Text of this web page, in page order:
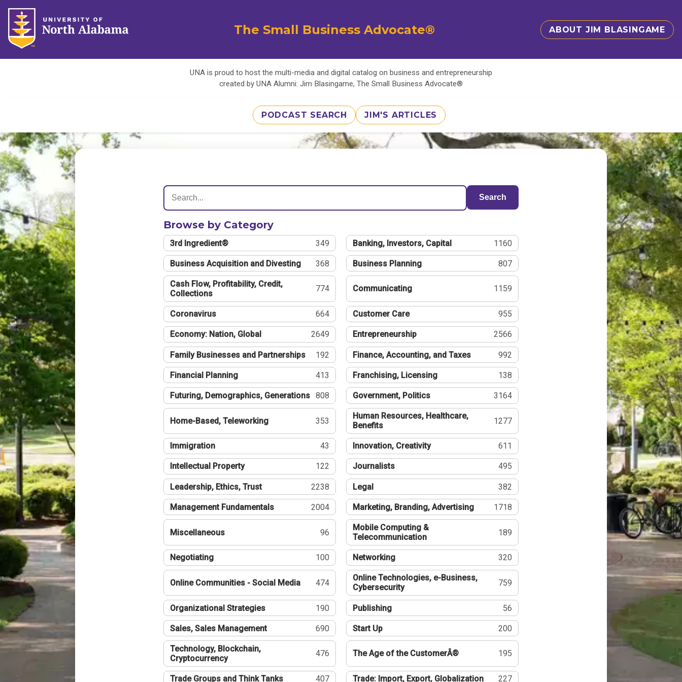
The Small Business Advocate® ABOUT JIM BLASINGAME
UNA is proud to host the multi-media and digital catalog on business and entrepreneurship
created by UNA Alumni: Jim Blasingame, The Small Business Advocate®
PODCAST SEARCH JIM'S ARTICLES
Search
Browse by Category
3rd Ingredient® 349 Banking, Investors, Capital 1160
Business Acquisition and Divesting 368 Business Planning 807
Cash Flow, Profitability, Credit,
Collections
774 Communicating 1159
Coronavirus 664 Customer Care 955
Economy: Nation, Global 2649 Entrepreneurship 2566
Family Businesses and Partnerships 192 Finance, Accounting, and Taxes 992
Financial Planning 413 Franchising, Licensing 138
Futuring, Demographics, Generations 808 Government, Politics 3164
Home-Based, Teleworking 353
Human Resources, Healthcare,
Benefits
1277
Immigration 43 Innovation, Creativity 611
Intellectual Property 122 Journalists 495
Leadership, Ethics, Trust 2238 Legal 382
Management Fundamentals 2004 Marketing, Branding, Advertising 1718
Miscellaneous 96
Mobile Computing &
Telecommunication
189
Negotiating 100 Networking 320
Online Communities - Social Media 474
Online Technologies, e-Business,
Cybersecurity
759
Organizational Strategies 190 Publishing 56
Sales, Sales Management 690 Start Up 200
Technology, Blockchain,
Cryptocurrency
476 The Age of the CustomerÂ® 195
Trade Groups and Think Tanks 407 Trade: Import, Export, Globalization 227